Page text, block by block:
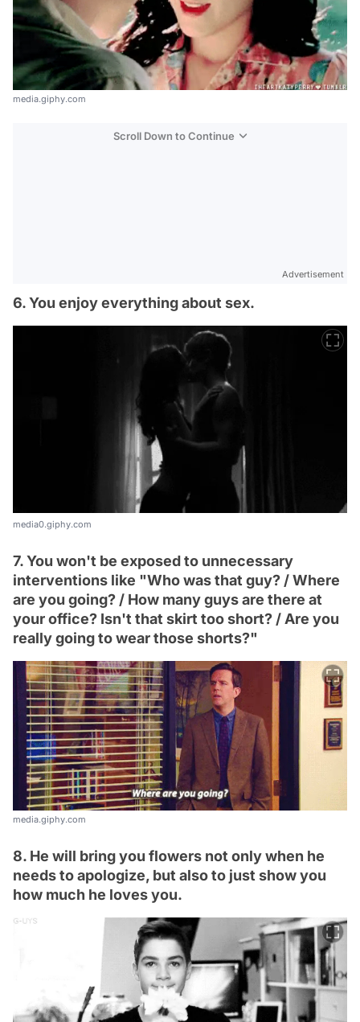
media.giphy.com
Scroll Down to Continue
Advertisement
6. You enjoy everything about sex.
media0.giphy.com
7. You won't be exposed to unnecessary
interventions like "Who was that guy? / Where
are you going? / How many guys are there at
your office? Isn't that skirt too short? / Are you
really going to wear those shorts?"
media.giphy.com
8. He will bring you flowers not only when he
needs to apologize, but also to just show you
how much he loves you.